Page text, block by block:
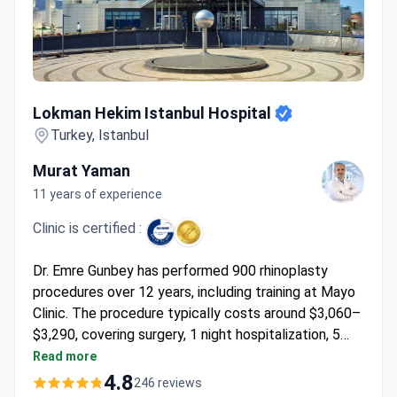
Lokman Hekim Istanbul Hospital
Turkey, Istanbul
Murat Yaman
11 years of experience
Clinic is certified :
Dr. Emre Gunbey has performed 900 rhinoplasty
procedures over 12 years, including training at Mayo
Clinic. The procedure typically costs around $3,060–
$3,290, covering surgery, 1 night hospitalization, 5
days hotel stay, transfers, and follow-up. The JCI-
accredited hospital features ultrasonic rhinoplasty
Read more
4.8246 reviews